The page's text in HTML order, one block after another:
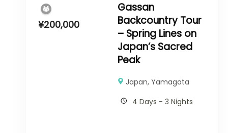
¥200,000
Gassan
Backcountry Tour
– Spring Lines on
Japan’s Sacred
Peak
Japan, Yamagata
4 Days - 3 Nights